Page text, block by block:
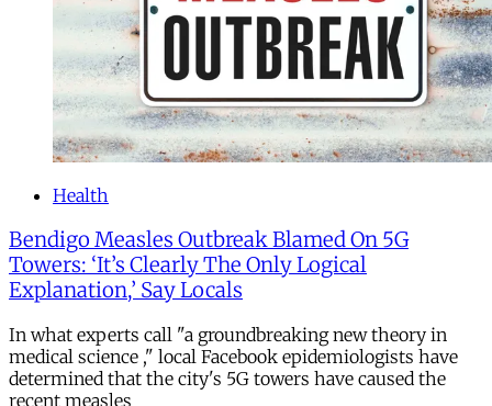
Health
Bendigo Measles Outbreak Blamed On 5G
Towers: ‘It’s Clearly The Only Logical
Explanation,’ Say Locals
In what experts call "a groundbreaking new theory in
medical science ," local Facebook epidemiologists have
determined that the city's 5G towers have caused the
recent measles